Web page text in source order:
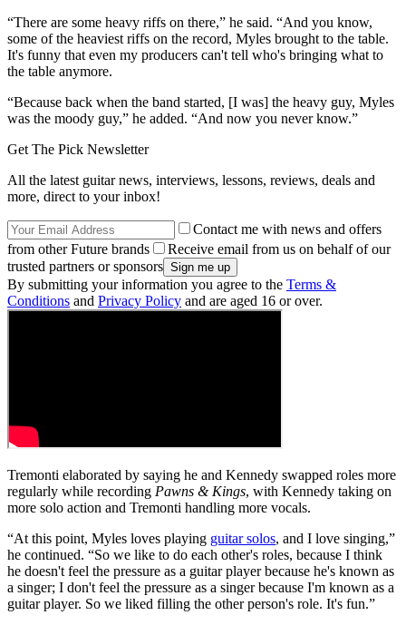
“There are some heavy riffs on there,” he said. “And you know,
some of the heaviest riffs on the record, Myles brought to the table.
It's funny that even my producers can't tell who's bringing what to
the table anymore.
“Because back when the band started, [I was] the heavy guy, Myles
was the moody guy,” he added. “And now you never know.”
Get The Pick Newsletter
All the latest guitar news, interviews, lessons, reviews, deals and
more, direct to your inbox!
Contact me with news and offers
from other Future brands
Receive email from us on behalf of our
trusted partners or sponsors
By submitting your information you agree to the Terms &
Conditions and Privacy Policy and are aged 16 or over.
Tremonti elaborated by saying he and Kennedy swapped roles more
regularly while recording Pawns & Kings, with Kennedy taking on
more solo action and Tremonti handling more vocals.
“At this point, Myles loves playing guitar solos, and I love singing,”
he continued. “So we like to do each other's roles, because I think
he doesn't feel the pressure as a guitar player because he's known as
a singer; I don't feel the pressure as a singer because I'm known as a
guitar player. So we liked filling the other person's role. It's fun.”